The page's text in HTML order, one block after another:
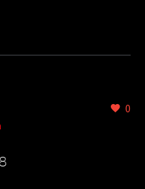
0